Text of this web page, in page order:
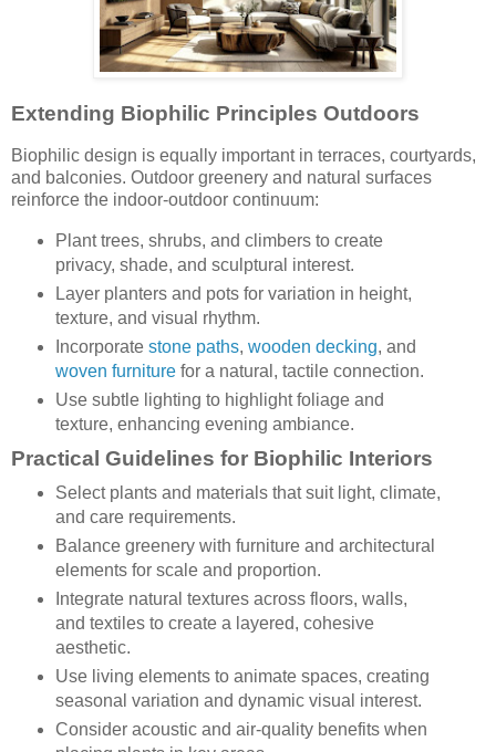
Extending Biophilic Principles Outdoors
Biophilic design is equally important in terraces, courtyards,
and balconies. Outdoor greenery and natural surfaces
reinforce the indoor-outdoor continuum:
Plant trees, shrubs, and climbers to create
privacy, shade, and sculptural interest.
Layer planters and pots for variation in height,
texture, and visual rhythm.
Incorporate stone paths, wooden decking, and
woven furniturefor a natural, tactile connection.
Use subtle lighting to highlight foliage and
texture, enhancing evening ambiance.
Practical Guidelines for Biophilic Interiors
Select plants and materials that suit light, climate,
and care requirements.
Balance greenery with furniture and architectural
elements for scale and proportion.
Integrate natural textures across floors, walls,
and textiles to create a layered, cohesive
aesthetic.
Use living elements to animate spaces, creating
seasonal variation and dynamic visual interest.
Consider acoustic and air-quality benefits when